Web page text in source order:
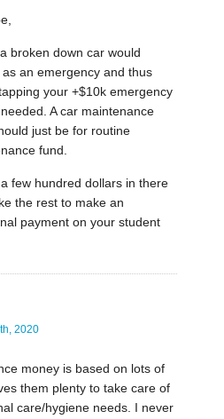
broken down car would
an emergency and thus
your +$10k emergency
A car maintenance
just be for routine
fund.
few hundred dollars in there
the rest to make an
payment on your student
2020
money is based on lots of
them plenty to take care of
care/hygiene needs. I never